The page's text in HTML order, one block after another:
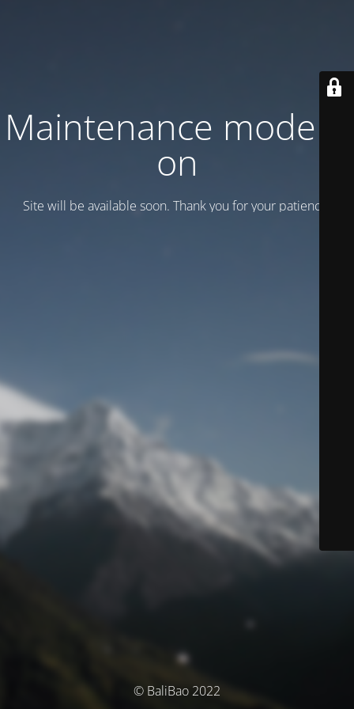
Maintenance mode is
on
Site will be available soon. Thank you for your patience!
© BaliBao 2022